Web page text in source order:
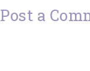
Post a